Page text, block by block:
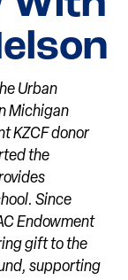
Urban
Michigan
KZCF donor
the
Since
Endowment
gift to the
supporting